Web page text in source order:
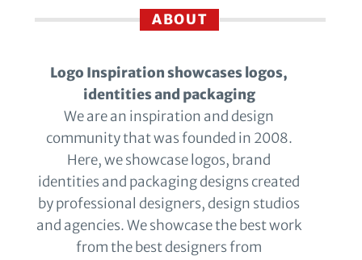
ABOUT
Logo Inspiration showcases logos,
identities and packaging
We are an inspiration and design
community that was founded in 2008.
Here, we showcase logos, brand
identities and packaging designs created
by professional designers, design studios
and agencies. We showcase the best work
from the best designers from